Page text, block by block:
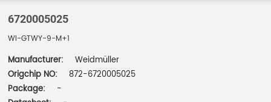
6720005025
WI-GTWY-9-M+1
Manufacturer:
Weidmüller
Origchip NO:
872-6720005025
Package:
-